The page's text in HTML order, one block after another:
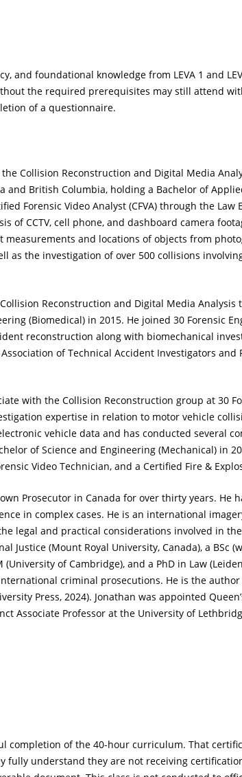
and foundational knowledge from LEVA 1 and
the required prerequisites may still attend
of a questionnaire.
Collision Reconstruction and Digital Media
British Columbia, holding a Bachelor of
Forensic Video Analyst (CFVA) through the Law
of CCTV, cell phone, and dashboard camera
and locations of objects from
as the investigation of over 500 collisions
Reconstruction and Digital Media Analysis
(Biomedical) in 2015. He joined 30 Forensic
reconstruction along with biomechanical
of Technical Accident Investigators and
with the Collision Reconstruction group at 30
expertise in relation to motor vehicle
vehicle data and has conducted several
of Science and Engineering (Mechanical) in
Video Technician, and a Certified Fire &
Prosecutor in Canada for over thirty years. He
in complex cases. He is an international
legal and practical considerations involved in
Justice (Mount Royal University, Canada), a BSc
of Cambridge), and a PhD in Law
criminal prosecutions. He is the
Press, 2024). Jonathan was appointed
Associate Professor at the University of
completion of the 40-hour curriculum. That
fully understand they are not receiving